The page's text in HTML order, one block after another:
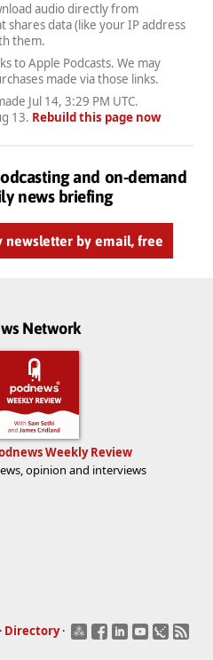
audio directly from
shares data (like your IP address
them.
to Apple Podcasts. We may
made via those links.
Jul 14, 3:29 PM UTC.
13. Rebuild this page now
and on-demand
news briefing
newsletter by email, free
Network
Weekly Review
opinion and interviews
· Directory ·